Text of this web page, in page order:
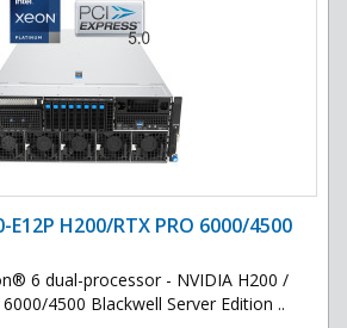
E12P H200/RTX PRO 6000/4500
6 dual-processor - NVIDIA H200 /
4500 Blackwell Server Edition ..